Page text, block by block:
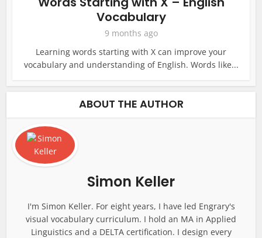
Vocabulary
9 months ago
Learning words starting with X can improve your
vocabulary and understanding of English. Words like...
ABOUT THE AUTHOR
Simon Keller
I'm Simon Keller. For eight years, I have led Engrary's
visual vocabulary curriculum. I hold an MA in Applied
Linguistics and a DELTA certification. I design every